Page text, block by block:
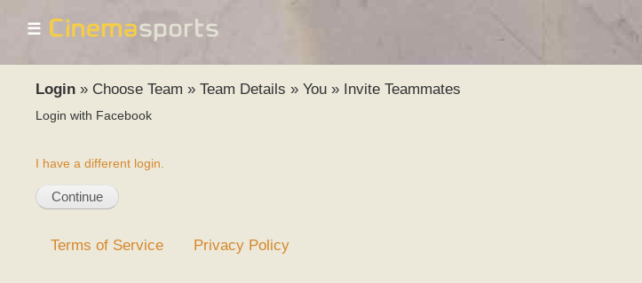
content
☰
Login » Choose Team » Team Details » You » Invite Teammates
Login with Facebook
I have a different login.
Terms of Service Privacy Policy